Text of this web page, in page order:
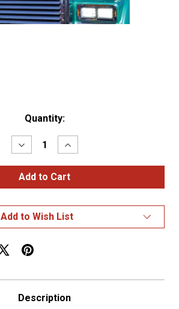
Quantity:
Decrease
Quantity
of
Kenworth
W900B
Hood
Shield
Increase
Quantity
of
Kenworth
W900B
Hood
Shield
Add to Wish List
Description